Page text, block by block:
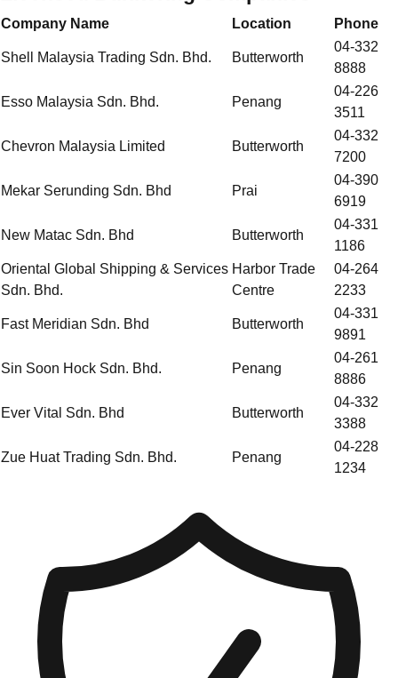
Company Name Location Phone
Shell Malaysia Trading Sdn. Bhd. Butterworth
04-332
8888
Esso Malaysia Sdn. Bhd. Penang
04-226
3511
Chevron Malaysia Limited Butterworth
04-332
7200
Mekar Serunding Sdn. Bhd Prai
04-390
6919
New Matac Sdn. Bhd Butterworth
04-331
1186
Oriental Global Shipping & Services
Sdn. Bhd.
Harbor Trade
Centre
04-264
2233
Fast Meridian Sdn. Bhd Butterworth
04-331
9891
Sin Soon Hock Sdn. Bhd. Penang
04-261
8886
Ever Vital Sdn. Bhd Butterworth
04-332
3388
Zue Huat Trading Sdn. Bhd. Penang
04-228
1234